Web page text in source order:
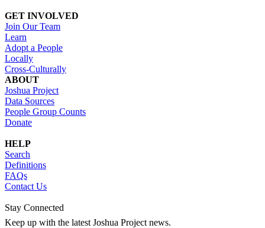
GET INVOLVED
Join Our Team
Learn
Adopt a People
Locally
Cross-Culturally
ABOUT
Joshua Project
Data Sources
People Group Counts
Donate
HELP
Search
Definitions
FAQs
Contact Us
Stay Connected
Keep up with the latest Joshua Project news.